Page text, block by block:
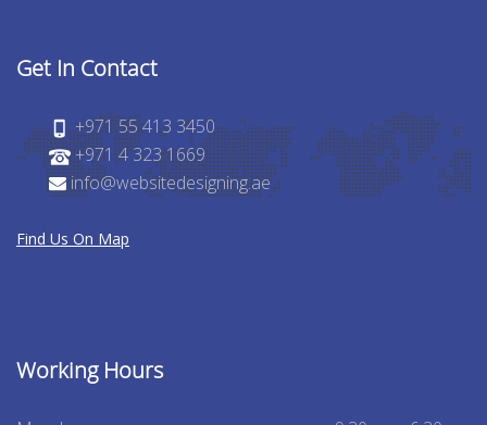
Get In Contact
+971 55 413 3450
+971 4 323 1669
info@websitedesigning.ae
Find Us On Map
Working Hours